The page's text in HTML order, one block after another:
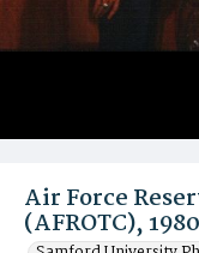
Air Force
(AFROTC), 1980